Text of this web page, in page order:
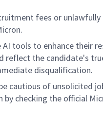
fees or
tools to enhance their
the candidate's
disqualification.
cautious of unsolicited
checking the official